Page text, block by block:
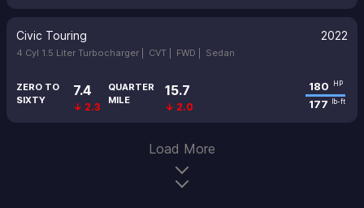
Civic Touring 2022
4 Cyl 1.5 Liter Turbocharger | CVT | FWD | Sedan
ZERO TO
SIXTY
7.4
↓ 2.3
QUARTER
MILE
15.7
↓ 2.0
180 HP
177 lb-ft
Load More